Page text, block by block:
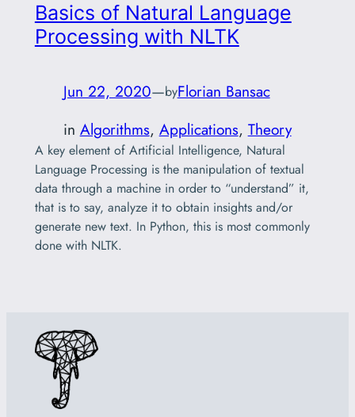
Basics of Natural Language
Processing with NLTK
Jun 22, 2020—byFlorian Bansac
in Algorithms, Applications, Theory
A key element of Artificial Intelligence, Natural
Language Processing is the manipulation of textual
data through a machine in order to “understand” it,
that is to say, analyze it to obtain insights and/or
generate new text. In Python, this is most commonly
done with NLTK.